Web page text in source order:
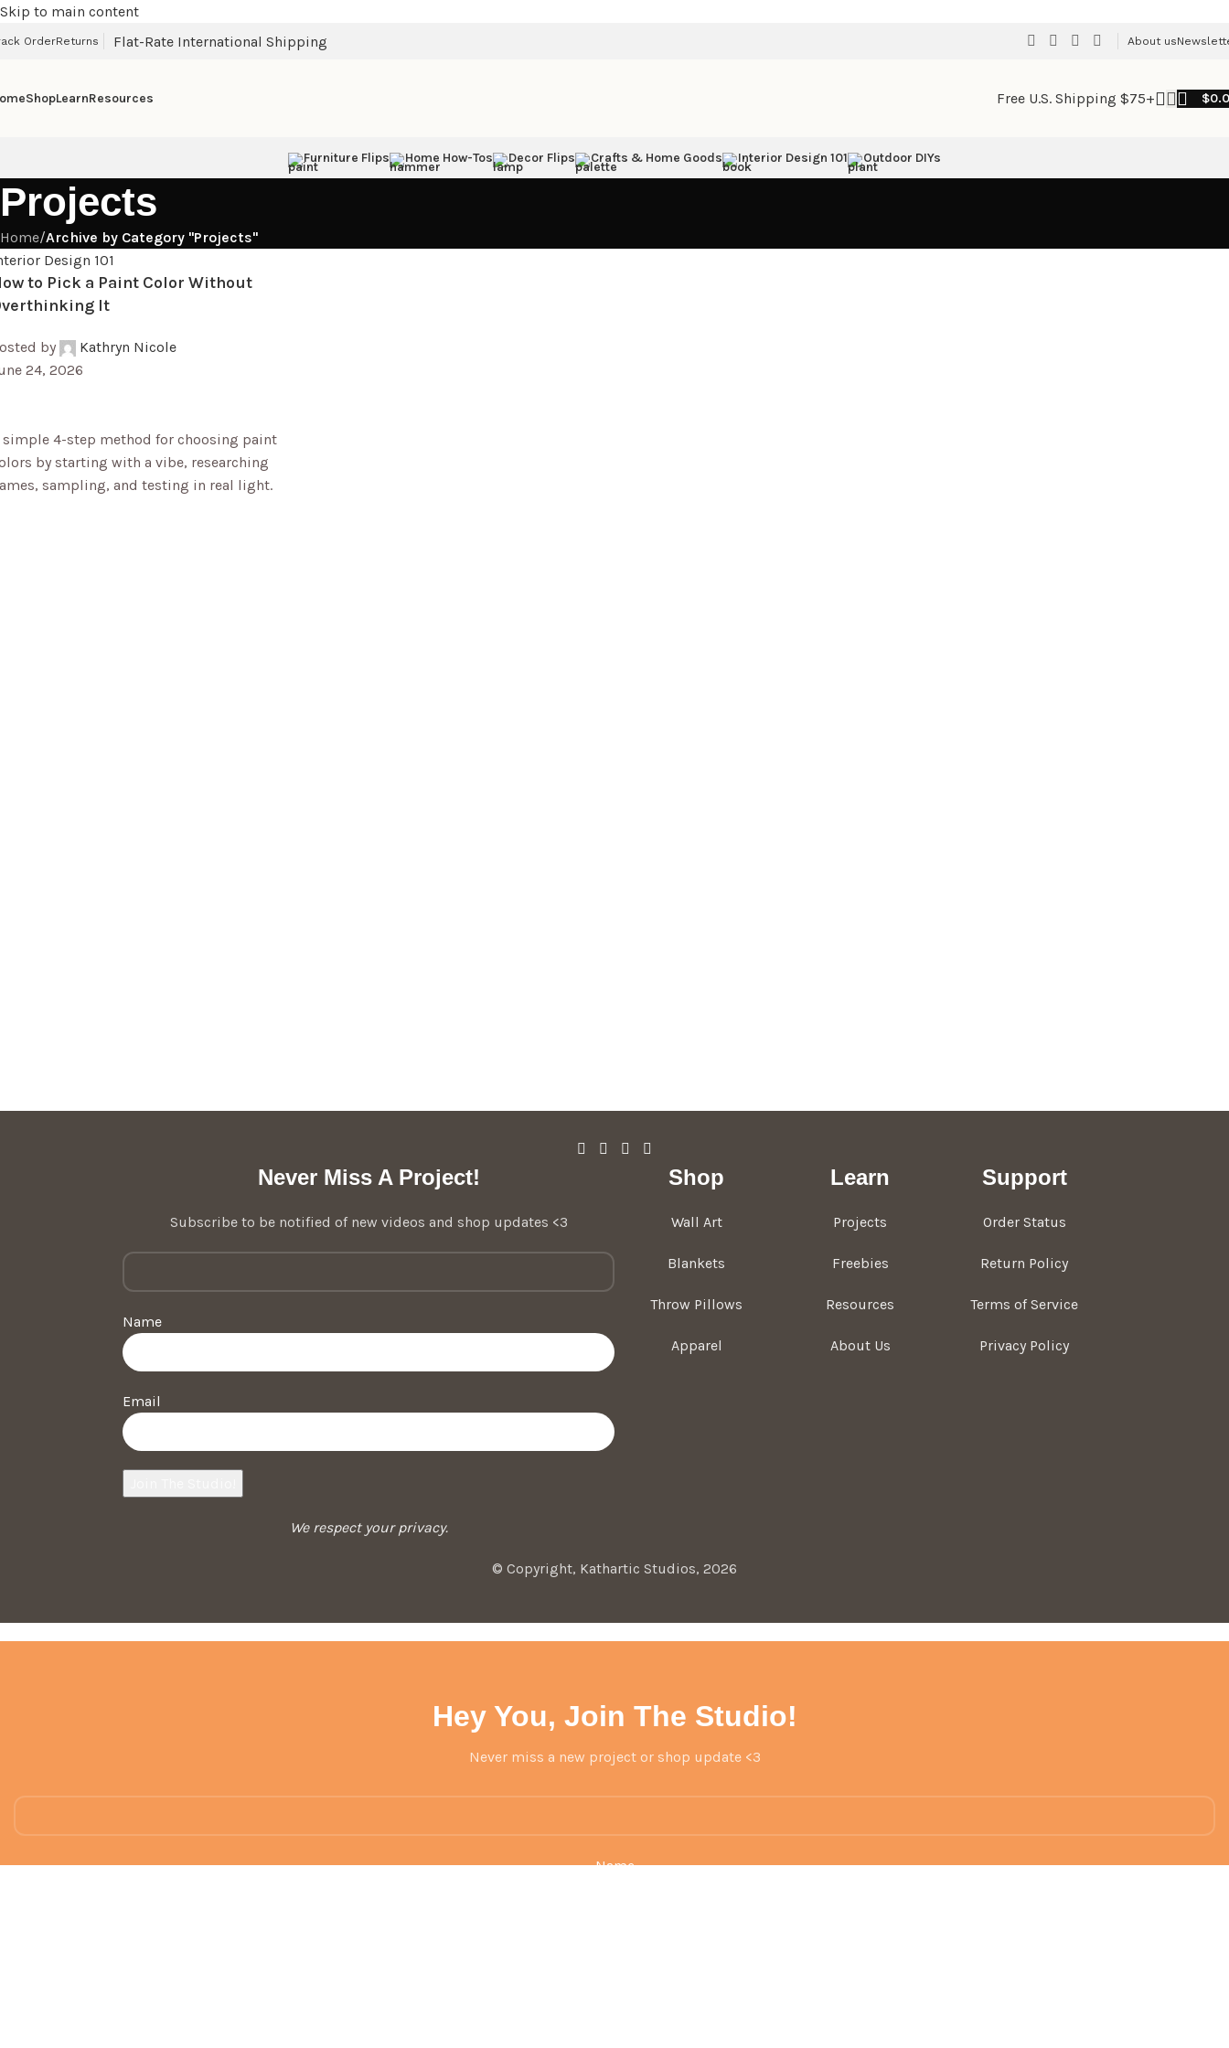
Skip to main content
OrderReturns Flat-Rate International Shipping About us
ShopLearnResources Free U.S. Shipping $75+ $
Furniture Flips Home How-Tos Decor Flips Crafts & Home Goods Interior Design 101 Outdoor DIYs
Projects
Home/Archive by Category "Projects"
Design 101
to Pick a Paint Color Without
It
by
Kathryn Nicole
24, 2026
simple 4-step method for choosing paint
by starting with a vibe, researching
sampling, and testing in real light.
Never Miss A Project!
Subscribe to be notified of new videos and shop updates <3
Name
Email
We respect your privacy.
Shop
Wall Art
Blankets
Throw Pillows
Apparel
Learn
Projects
Freebies
Resources
About Us
Support
Order Status
Return Policy
Terms of Service
Privacy Policy
© Copyright, Kathartic Studios, 2026
Hey You, Join The Studio!
Never miss a new project or shop update <3
Name